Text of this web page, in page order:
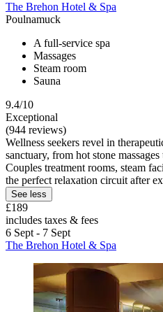
The Brehon Hotel & Spa
Poulnamuck
A full-service spa
Massages
Steam room
Sauna
9.4/10
Exceptional
(944 reviews)
Wellness seekers revel in
sanctuary, from hot stone
Couples treatment rooms, steam
the perfect relaxation circuit after
See less
£189
includes taxes & fees
6 Sept - 7 Sept
The Brehon Hotel & Spa